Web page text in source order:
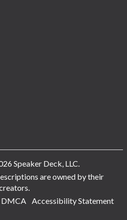
Speaker Deck, LLC.
are owned by their
DMCA Accessibility Statement